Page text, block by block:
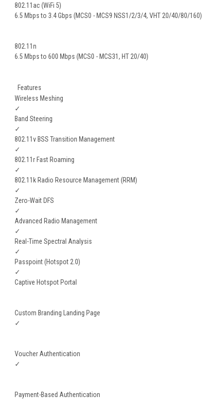
802.11ac (WiFi 5)
6.5 Mbps to 3.4 Gbps (MCS0 - MCS9 NSS1/2/3/4, VHT 20/40/80/160)
802.11n
6.5 Mbps to 600 Mbps (MCS0 - MCS31, HT 20/40)
Features
Wireless Meshing
✓
Band Steering
✓
802.11v BSS Transition Management
✓
802.11r Fast Roaming
✓
802.11k Radio Resource Management (RRM)
✓
Zero-Wait DFS
✓
Advanced Radio Management
✓
Real-Time Spectral Analysis
✓
Passpoint (Hotspot 2.0)
✓
Captive Hotspot Portal
Custom Branding Landing Page
✓
Voucher Authentication
✓
Payment-Based Authentication